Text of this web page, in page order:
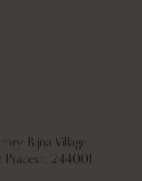
Bijna Village,
244001